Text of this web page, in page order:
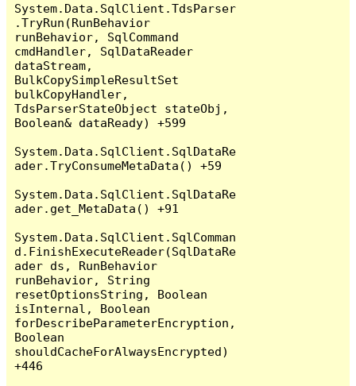
System.Data.SqlClient.TdsParser
.TryRun(RunBehavior
runBehavior, SqlCommand
cmdHandler, SqlDataReader
dataStream,
BulkCopySimpleResultSet
bulkCopyHandler,
TdsParserStateObject stateObj,
Boolean& dataReady) +599
System.Data.SqlClient.SqlDataRe
ader.TryConsumeMetaData() +59
System.Data.SqlClient.SqlDataRe
ader.get_MetaData() +91
System.Data.SqlClient.SqlComman
d.FinishExecuteReader(SqlDataRe
ader ds, RunBehavior
runBehavior, String
resetOptionsString, Boolean
isInternal, Boolean
forDescribeParameterEncryption,
Boolean
shouldCacheForAlwaysEncrypted)
+446